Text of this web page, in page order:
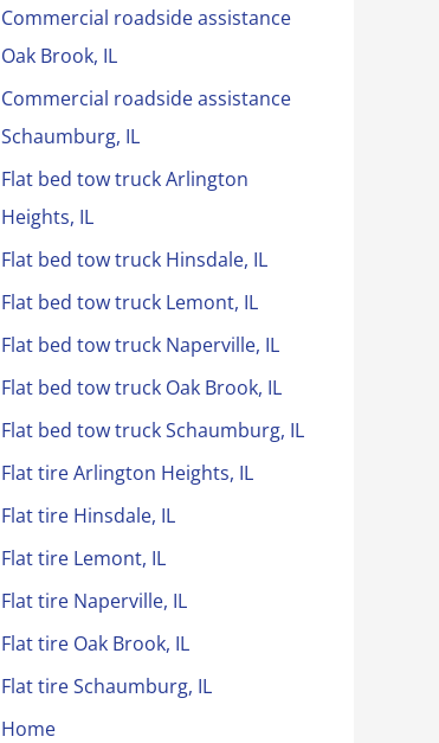
Commercial roadside assistance
Oak Brook, IL
Commercial roadside assistance
Schaumburg, IL
Flat bed tow truck Arlington
Heights, IL
Flat bed tow truck Hinsdale, IL
Flat bed tow truck Lemont, IL
Flat bed tow truck Naperville, IL
Flat bed tow truck Oak Brook, IL
Flat bed tow truck Schaumburg, IL
Flat tire Arlington Heights, IL
Flat tire Hinsdale, IL
Flat tire Lemont, IL
Flat tire Naperville, IL
Flat tire Oak Brook, IL
Flat tire Schaumburg, IL
Home